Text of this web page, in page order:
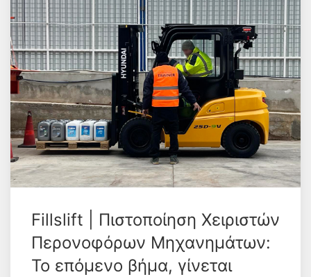
Fillslift | Πιστοποίηση Χειριστών
Περονοφόρων Μηχανημάτων:
Το επόμενο βήμα, γίνεται